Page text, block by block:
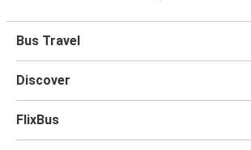
Bus Travel
Discover
FlixBus